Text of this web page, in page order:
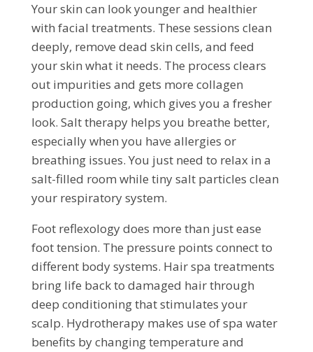
Your skin can look younger and healthier
with facial treatments. These sessions clean
deeply, remove dead skin cells, and feed
your skin what it needs. The process clears
out impurities and gets more collagen
production going, which gives you a fresher
look. Salt therapy helps you breathe better,
especially when you have allergies or
breathing issues. You just need to relax in a
salt-filled room while tiny salt particles clean
your respiratory system.
Foot reflexology does more than just ease
foot tension. The pressure points connect to
different body systems. Hair spa treatments
bring life back to damaged hair through
deep conditioning that stimulates your
scalp. Hydrotherapy makes use of spa water
benefits by changing temperature and